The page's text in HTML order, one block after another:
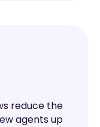
reduce the
agents up